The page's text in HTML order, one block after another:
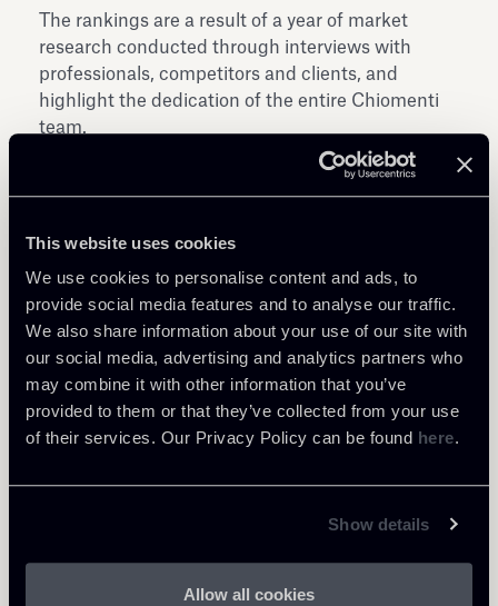
This website uses cookies
We use cookies to personalise content and ads, to
provide social media features and to analyse our traffic.
We also share information about your use of our site with
our social media, advertising and analytics partners who
may combine it with other information that you’ve
provided to them or that they’ve collected from your use
of their services. Our Privacy Policy can be found here.
Show details
Allow all cookies
The rankings are a result of a year of market
research conducted through interviews with
professionals, competitors and clients, and
highlight the dedication of the entire Chiomenti
team.
Share